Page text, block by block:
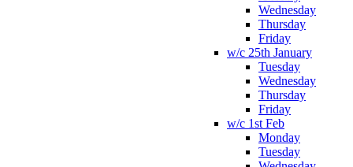
Wednesday
Thursday
Friday
w/c 25th January
Tuesday
Wednesday
Thursday
Friday
w/c 1st Feb
Monday
Tuesday